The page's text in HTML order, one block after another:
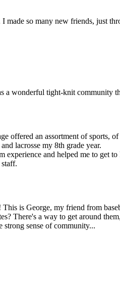
made so many new friends, just
a wonderful tight-knit community
offered an assortment of sports,
lacrosse my 8th grade year.
experience and helped me to get
is George, my friend from
There's a way to get around
strong sense of community...